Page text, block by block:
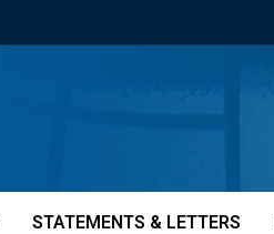
STATEMENTS & LETTERS